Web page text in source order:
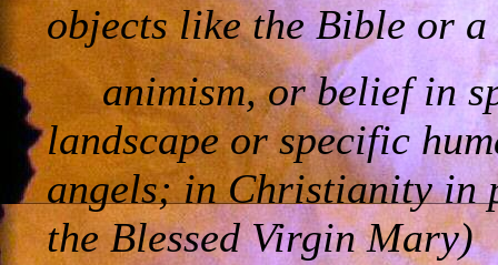
objects like the Bible or
animism, or belief in
landscape or specific
angels; in Christianity in
the Blessed Virgin Mary)